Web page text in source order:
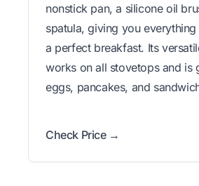
nonstick pan, a silicone oil
spatula, giving you
a perfect breakfast. Its
works on all stovetops and is
eggs, pancakes, and
Check Price →